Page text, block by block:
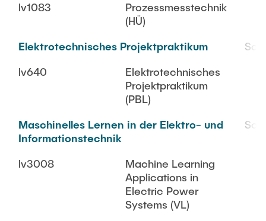
lv1083
Prozessmesstechnik
(HÜ)
Elektrotechnisches Projektpraktikum
lv640
Elektrotechnisches
Projektpraktikum
(PBL)
Maschinelles Lernen in der Elektro- und
Informationstechnik
lv3008
Machine Learning
Applications in
Electric Power
Systems (VL)